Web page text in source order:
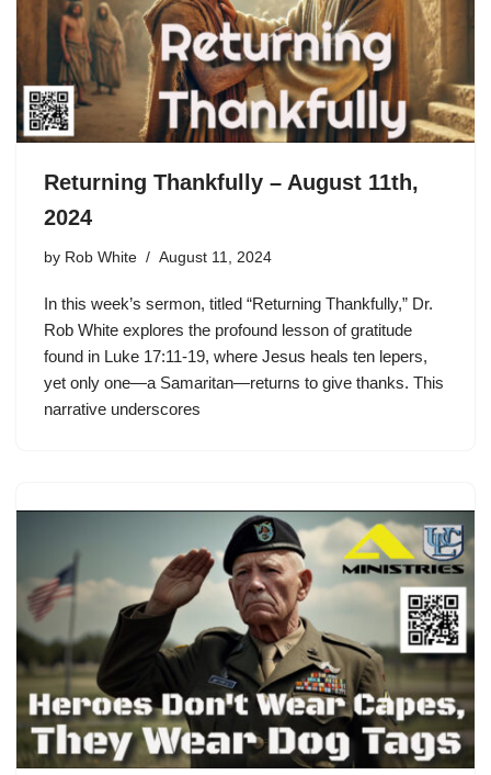
Returning Thankfully – August 11th,
2024
by Rob White August 11, 2024
In this week’s sermon, titled “Returning Thankfully,” Dr.
Rob White explores the profound lesson of gratitude
found in Luke 17:11-19, where Jesus heals ten lepers,
yet only one—a Samaritan—returns to give thanks. This
narrative underscores